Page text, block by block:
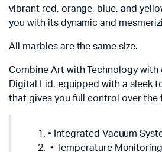
vibrant red, orange, blue, and
you with its dynamic and
All marbles are the same size.
Combine Art with Technology with
Digital Lid, equipped with a sleek
that gives you full control over the
• Integrated Vacuum
• Temperature Monitoring